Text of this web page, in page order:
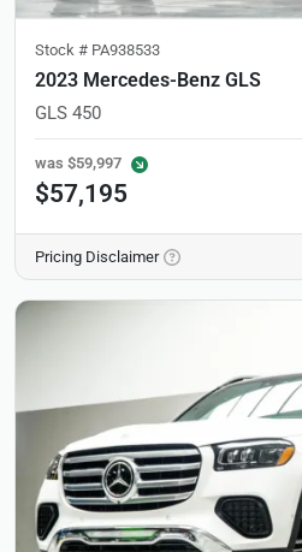
Stock # PA938533
2023 Mercedes-Benz GLS
GLS 450
was $59,997
$57,195
Pricing Disclaimer